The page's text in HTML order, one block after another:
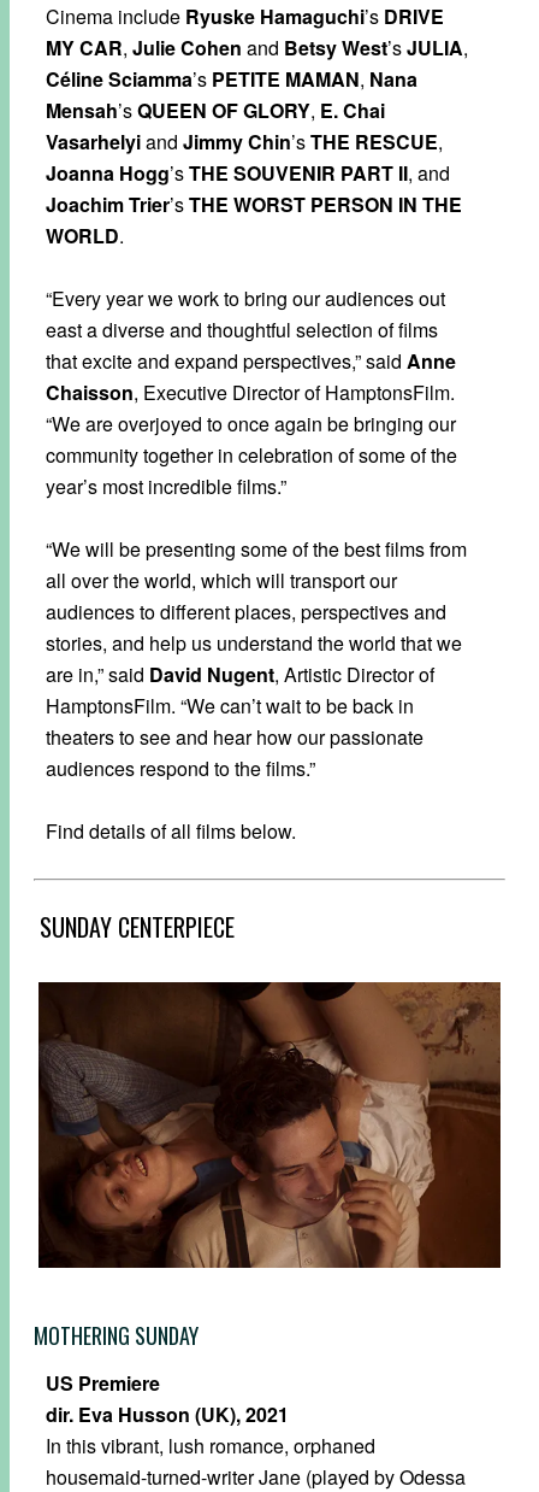
Cinema include Ryuske Hamaguchi’s DRIVE
MY CAR, Julie Cohen and Betsy West’sJULIA,
Céline Sciamma’s PETITE MAMAN, Nana
Mensah’sQUEEN OF GLORY, E. Chai
Vasarhelyiand Jimmy Chin’sTHE RESCUE,
Joanna Hogg’sTHE SOUVENIR PART II, and
Joachim Trier’sTHE WORST PERSON IN THE
WORLD.
“Every year we work to bring our audiences out
east a diverse and thoughtful selection of films
that excite and expand perspectives,” said Anne
Chaisson, Executive Director of HamptonsFilm.
“We are overjoyed to once again be bringing our
community together in celebration of some of the
year’s most incredible films.”
“We will be presenting some of the best films from
all over the world, which will transport our
audiences to different places, perspectives and
stories, and help us understand the world that we
are in,” said David Nugent, Artistic Director of
HamptonsFilm. “We can’t wait to be back in
theaters to see and hear how our passionate
audiences respond to the films.”
Find details of all films below.
SUNDAY CENTERPIECE
MOTHERING SUNDAY
US Premiere
dir. Eva Husson (UK), 2021
In this vibrant, lush romance, orphaned
housemaid-turned-writer Jane (played by Odessa